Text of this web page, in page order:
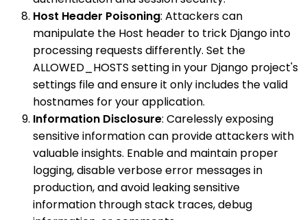
Host Header Poisoning: Attackers can
manipulate the Host header to trick Django into
processing requests differently. Set the
ALLOWED_HOSTS setting in your Django project's
settings file and ensure it only includes the valid
hostnames for your application.
Information Disclosure: Carelessly exposing
sensitive information can provide attackers with
valuable insights. Enable and maintain proper
logging, disable verbose error messages in
production, and avoid leaking sensitive
information through stack traces, debug